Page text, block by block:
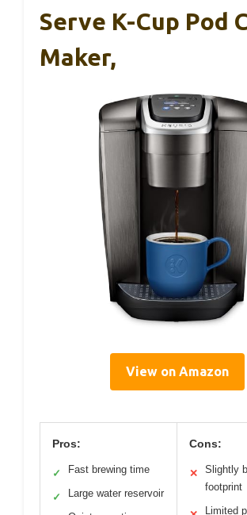
Serve K-Cup Pod
Maker,
View on Amazon
Pros:
✓ Fast brewing time
✓ Large water reservoir
Cons:
✕
Slightly
footprint
Limited